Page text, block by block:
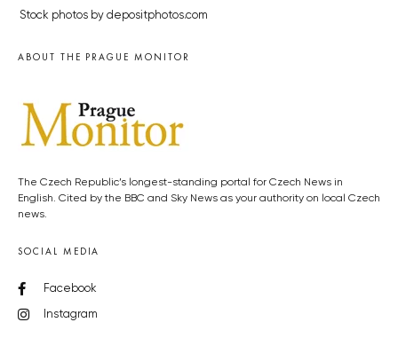
Stock photos by depositphotos.com
ABOUT THE PRAGUE MONITOR
The Czech Republic’s longest-standing portal for Czech News in
English. Cited by the BBC and Sky News as your authority on local Czech
news.
SOCIAL MEDIA
Facebook
Instagram